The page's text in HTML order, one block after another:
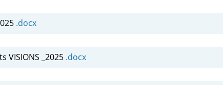
.docx
VISIONS _2025 .docx